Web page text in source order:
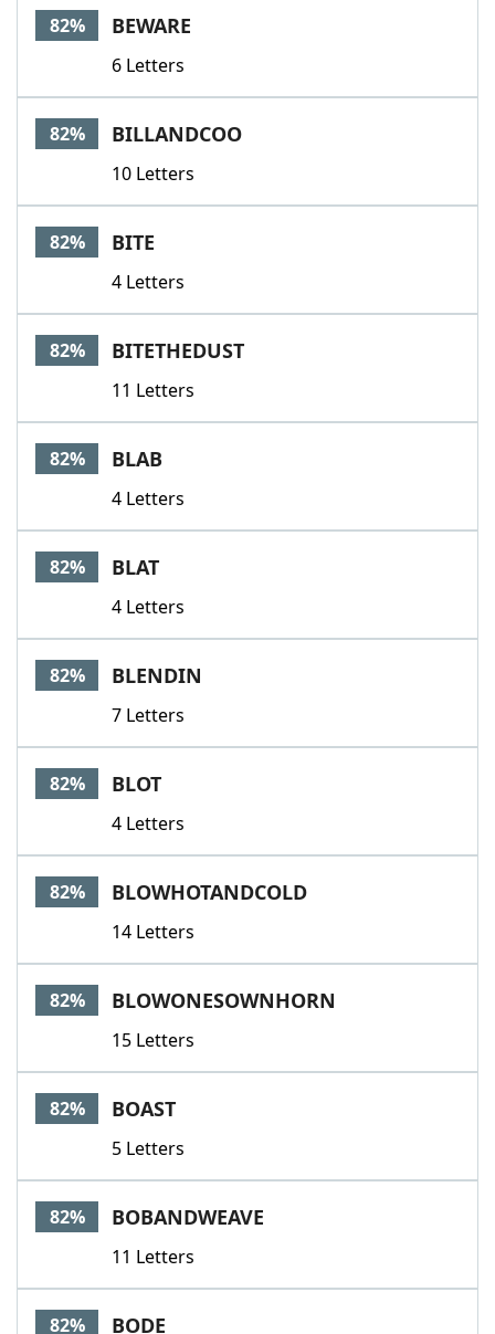
82% BEWARE
6 Letters
82% BILLANDCOO
10 Letters
82% BITE
4 Letters
82% BITETHEDUST
11 Letters
82% BLAB
4 Letters
82% BLAT
4 Letters
82% BLENDIN
7 Letters
82% BLOT
4 Letters
82% BLOWHOTANDCOLD
14 Letters
82% BLOWONESOWNHORN
15 Letters
82% BOAST
5 Letters
82% BOBANDWEAVE
11 Letters
82% BODE